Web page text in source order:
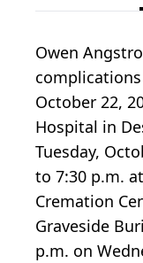
Owen
complications
October 22,
Hospital in
Tuesday,
to 7:30 p.m.
Cremation
Graveside
p.m. on